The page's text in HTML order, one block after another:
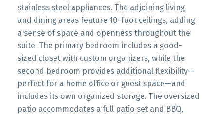
stainless steel appliances. The adjoining living
and dining areas feature 10-foot ceilings, adding
a sense of space and openness throughout the
suite. The primary bedroom includes a good-
sized closet with custom organizers, while the
second bedroom provides additional flexibility—
perfect for a home office or guest space—and
includes its own organized storage. The oversized
patio accommodates a full patio set and BBQ,